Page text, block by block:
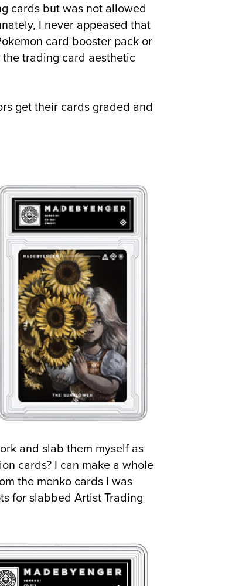
cards but was not allowed
I never appeased that
card booster pack or
trading card aesthetic
get their cards graded and
and slab them myself as
cards? I can make a whole
the menko cards I was
for slabbed Artist Trading